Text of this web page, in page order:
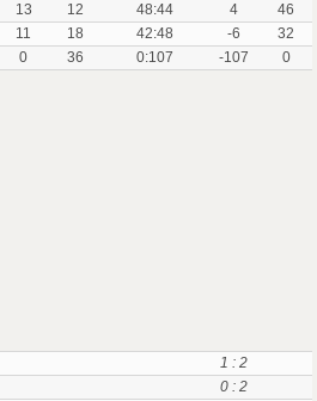
13 12 48:44 4
46
11 18 42:48 -6
32
0 36 0:107 -107 0
1 : 2
0 : 2